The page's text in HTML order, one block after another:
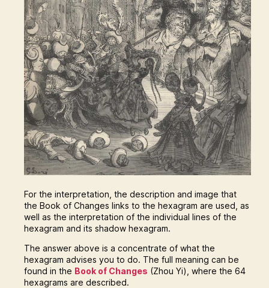
For the interpretation, the description and image that
the Book of Changes links to the hexagram are used, as
well as the interpretation of the individual lines of the
hexagram and its shadow hexagram.
The answer above is a concentrate of what the
hexagram advises you to do. The full meaning can be
found in the Book of Changes (Zhou Yi), where the 64
hexagrams are described.